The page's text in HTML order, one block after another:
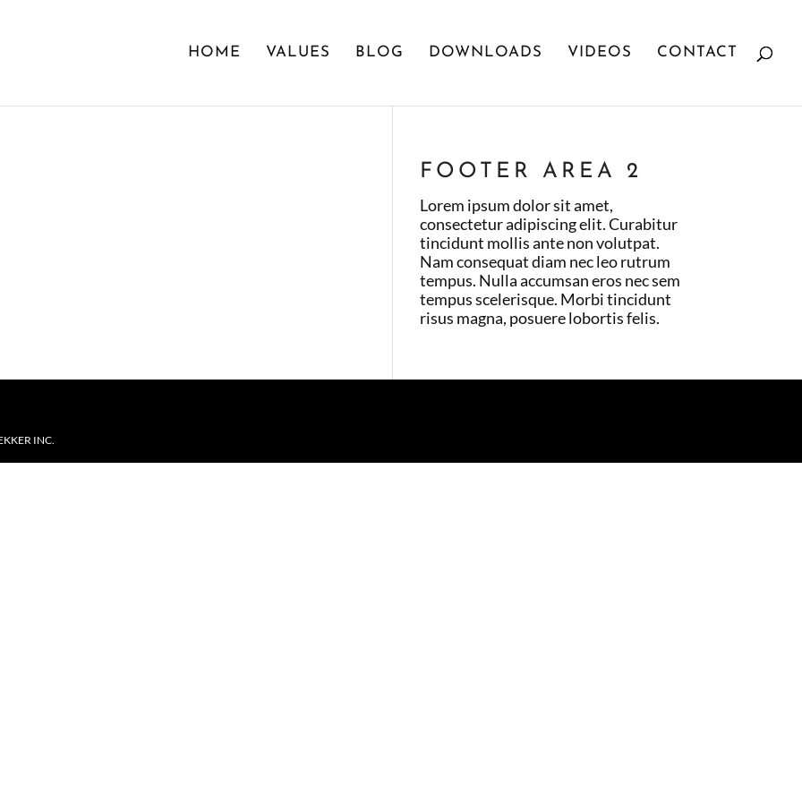
HOME VALUES BLOG DOWNLOADS VIDEOS CONTACT
FOOTER AREA 2
Lorem ipsum dolor sit amet,
consectetur adipiscing elit. Curabitur
tincidunt mollis ante non volutpat.
Nam consequat diam nec leo rutrum
tempus. Nulla accumsan eros nec sem
tempus scelerisque. Morbi tincidunt
risus magna, posuere lobortis felis.
INC.